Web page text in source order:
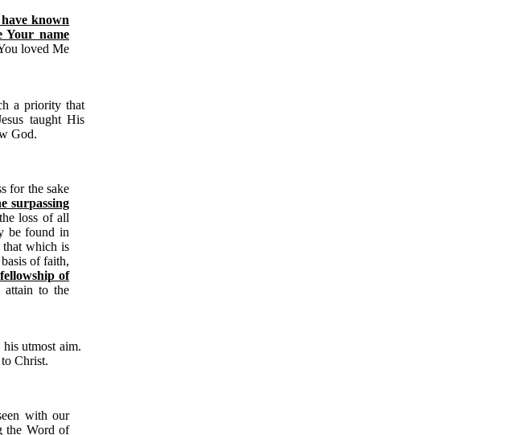
known
Your name
loved Me
a priority that
taught His
God.
for the sake
surpassing
loss of all
be found in
which is
of faith,
of
to the
utmost aim.
Christ.
with our
the Word of